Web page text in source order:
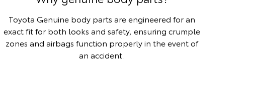
Toyota Genuine body parts are engineered for an
exact fit for both looks and safety, ensuring crumple
zones and airbags function properly in the event of
an accident.